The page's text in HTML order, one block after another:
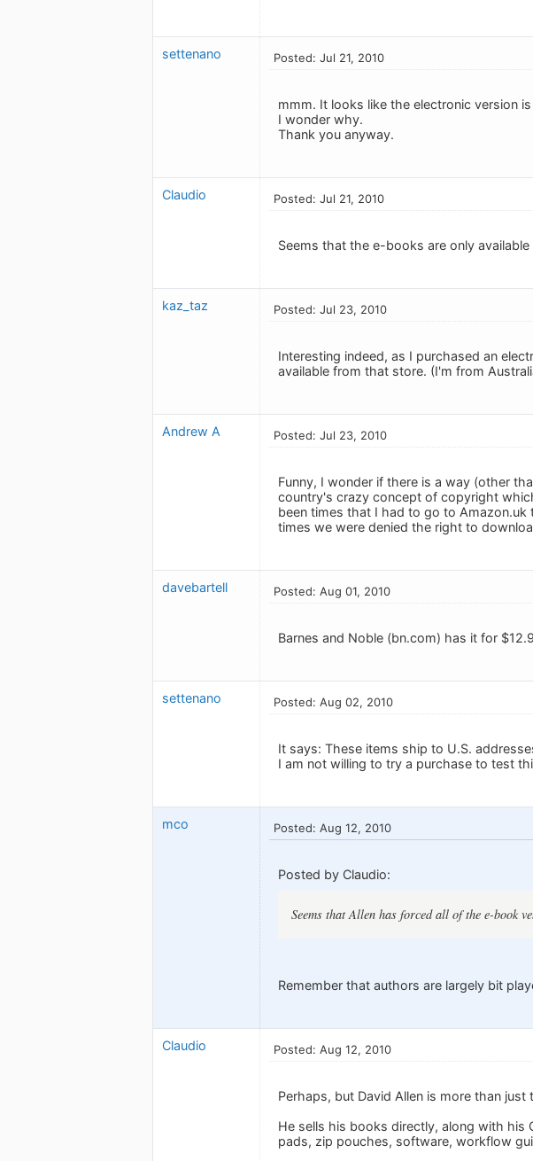
settenano Posted: Jul 21, 2010
mmm. It looks like the electronic version
I wonder why.
Thank you anyway.
Claudio Posted: Jul 21, 2010
Seems that the e-books are only available
kaz_taz Posted: Jul 23, 2010
Interesting indeed, as I purchased an
available from that store. (I'm from
Andrew A Posted: Jul 23, 2010
Funny, I wonder if there is a way (other
country's crazy concept of copyright
been times that I had to go to
times we were denied the right to
davebartell Posted: Aug 01, 2010
Barnes and Noble (bn.com) has it for
settenano Posted: Aug 02, 2010
It says: These items ship to U.S.
I am not willing to try a purchase to test
mco Posted: Aug 12, 2010
Posted by Claudio:
Seems that Allen has forced all of the e-book
Remember that authors are largely bit
Claudio Posted: Aug 12, 2010
Perhaps, but David Allen is more than
He sells his books directly, along with his
pads, zip pouches, software, workflow